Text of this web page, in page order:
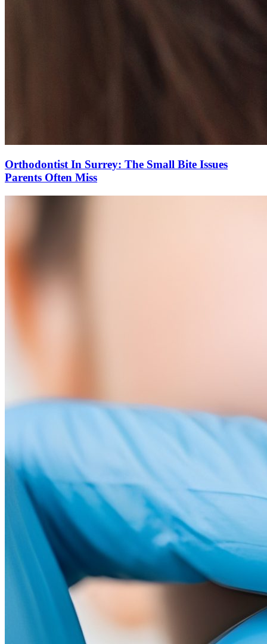
Orthodontist In Surrey: The Small Bite Issues
Parents Often Miss